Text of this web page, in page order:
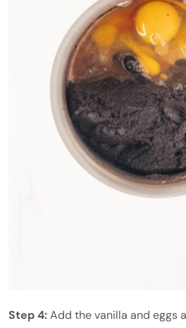
Step 4:Add the vanilla and eggs